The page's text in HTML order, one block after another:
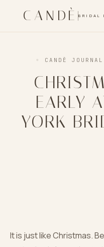
CANDÈBRIDAL
◦ CANDÈ JOURNAL
EARLY
YORK
It is just like Christmas.